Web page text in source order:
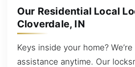
Our Residential Local
Cloverdale, IN
Keys inside your home?
assistance anytime. Our